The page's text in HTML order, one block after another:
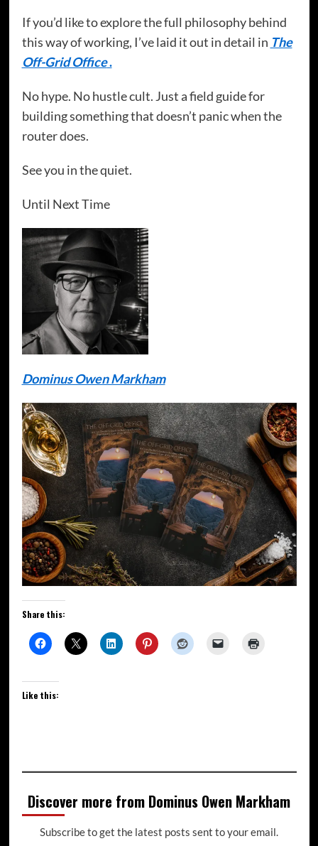
If you’d like to explore the full philosophy behind
this way of working, I’ve laid it out in detail in The
Off-Grid Office.
No hype. No hustle cult. Just a field guide for
building something that doesn’t panic when the
router does.
See you in the quiet.
Until Next Time
Dominus Owen Markham
Share this:
Like this:
Discover more from Dominus Owen Markham
Subscribe to get the latest posts sent to your email.